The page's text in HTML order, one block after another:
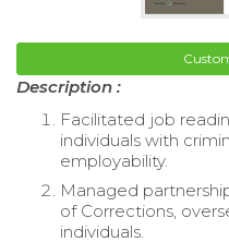
Description :
Facilitated job
individuals with
employability.
Managed
of Corrections,
individuals.